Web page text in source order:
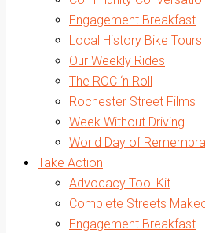
Engagement Breakfast
Local History Bike Tours
Our Weekly Rides
The ROC ‘n Roll
Rochester Street Films
Week Without Driving
World Day of
Take Action
Advocacy Tool Kit
Complete Streets
Engagement Breakfast